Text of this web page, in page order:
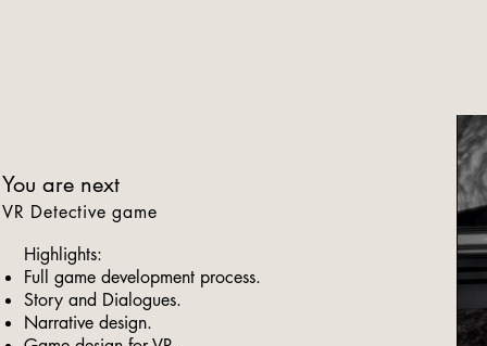
You are next
VR Detective game
Highlights:
Full game development process.
Story and Dialogues.
Narrative design.